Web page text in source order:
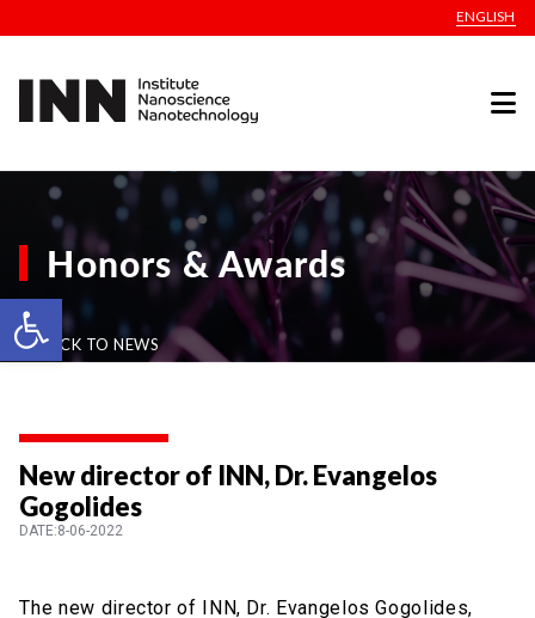
Open toolbar
ENGLISH
Honors & Awards
BACK TO NEWS
New director of INN, Dr. Evangelos
Gogolides
DATE:8-06-2022
The new director of INN, Dr. Evangelos Gogolides,